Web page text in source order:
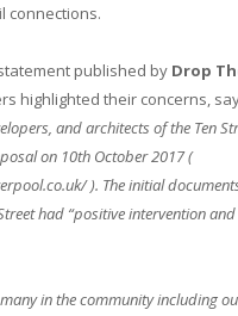
connections.
published by Drop
highlighted their concerns,
and architects of the Ten
on 10th October 2017 (
). The initial
had “positive intervention and
in the community including